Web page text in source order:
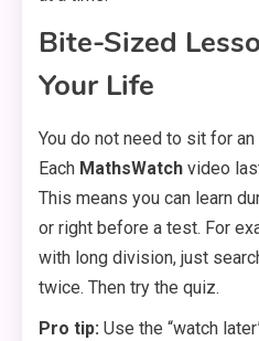
Bite-Sized
Your Life
You do not need to sit for an
Each MathsWatch video
This means you can learn
or right before a test. For
with long division, just
twice. Then try the quiz.
Pro tip: Use the “watch